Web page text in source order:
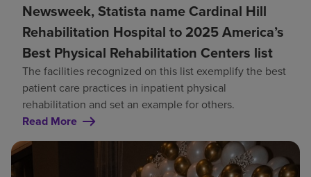
Newsweek, Statista name Cardinal Hill
Rehabilitation Hospital to 2025 America’s
Best Physical Rehabilitation Centers list
The facilities recognized on this list exemplify the best
patient care practices in inpatient physical
rehabilitation and set an example for others.
Read More